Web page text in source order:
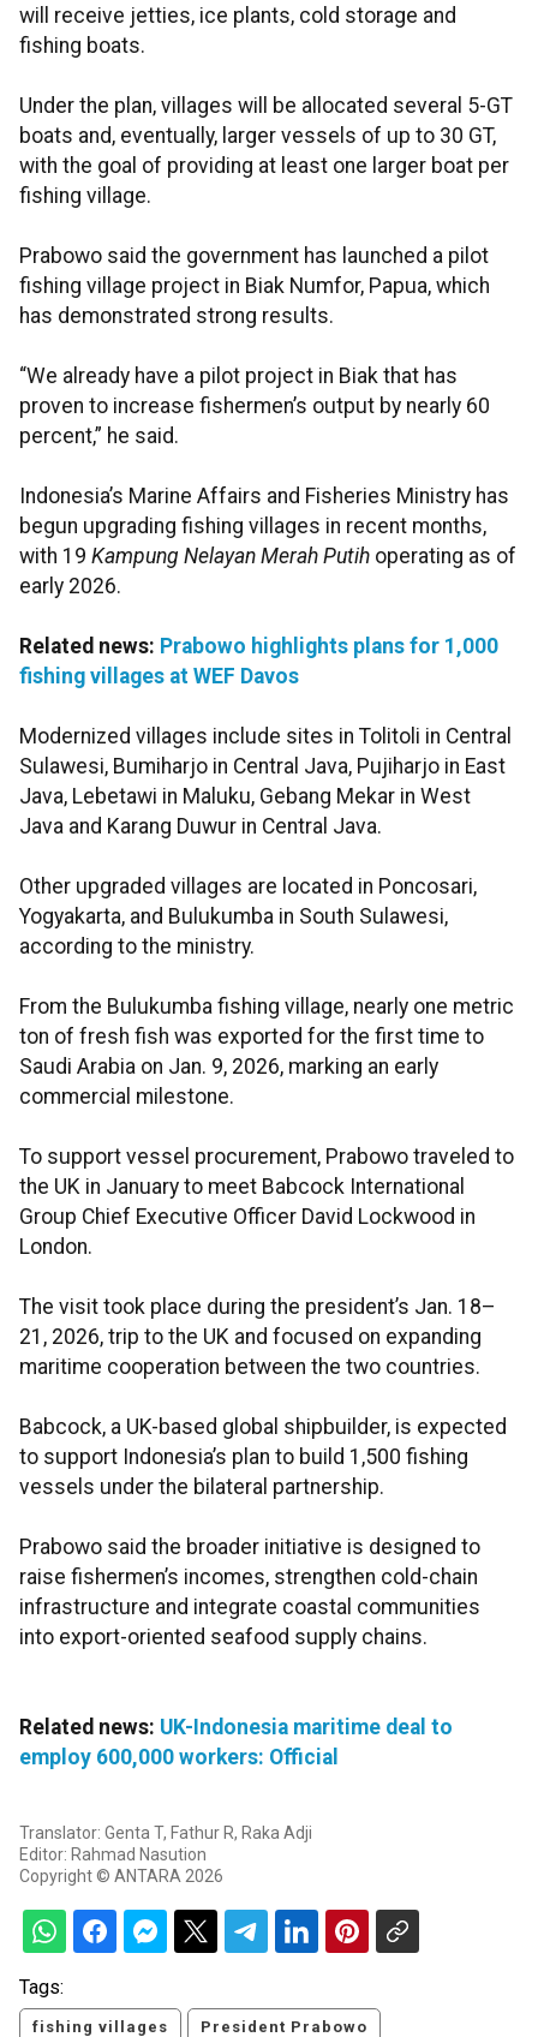
will receive jetties, ice plants, cold storage and
fishing boats.
Under the plan, villages will be allocated several 5-GT
boats and, eventually, larger vessels of up to 30 GT,
with the goal of providing at least one larger boat per
fishing village.
Prabowo said the government has launched a pilot
fishing village project in Biak Numfor, Papua, which
has demonstrated strong results.
“We already have a pilot project in Biak that has
proven to increase fishermen’s output by nearly 60
percent,” he said.
Indonesia’s Marine Affairs and Fisheries Ministry has
begun upgrading fishing villages in recent months,
with 19 Kampung Nelayan Merah Putih operating as of
early 2026.
Related news: Prabowo highlights plans for 1,000
fishing villages at WEF Davos
Modernized villages include sites in Tolitoli in Central
Sulawesi, Bumiharjo in Central Java, Pujiharjo in East
Java, Lebetawi in Maluku, Gebang Mekar in West
Java and Karang Duwur in Central Java.
Other upgraded villages are located in Poncosari,
Yogyakarta, and Bulukumba in South Sulawesi,
according to the ministry.
From the Bulukumba fishing village, nearly one metric
ton of fresh fish was exported for the first time to
Saudi Arabia on Jan. 9, 2026, marking an early
commercial milestone.
To support vessel procurement, Prabowo traveled to
the UK in January to meet Babcock International
Group Chief Executive Officer David Lockwood in
London.
The visit took place during the president’s Jan. 18–
21, 2026, trip to the UK and focused on expanding
maritime cooperation between the two countries.
Babcock, a UK-based global shipbuilder, is expected
to support Indonesia’s plan to build 1,500 fishing
vessels under the bilateral partnership.
Prabowo said the broader initiative is designed to
raise fishermen’s incomes, strengthen cold-chain
infrastructure and integrate coastal communities
into export-oriented seafood supply chains.
Related news: UK-Indonesia maritime deal to
employ 600,000 workers: Official
Translator: Genta T, Fathur R, Raka Adji
Editor: Rahmad Nasution
Copyright © ANTARA 2026
Tags:
fishing villages President Prabowo